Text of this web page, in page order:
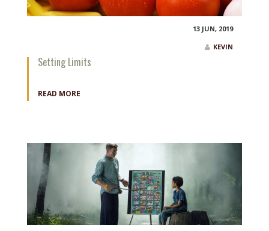
13 JUN, 2019
KEVIN
Setting Limits
READ MORE